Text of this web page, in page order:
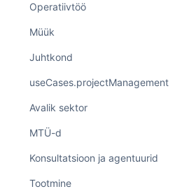
Operatiivtöö
Müük
Juhtkond
useCases.projectManagement
Avalik sektor
MTÜ-d
Konsultatsioon ja agentuurid
Tootmine